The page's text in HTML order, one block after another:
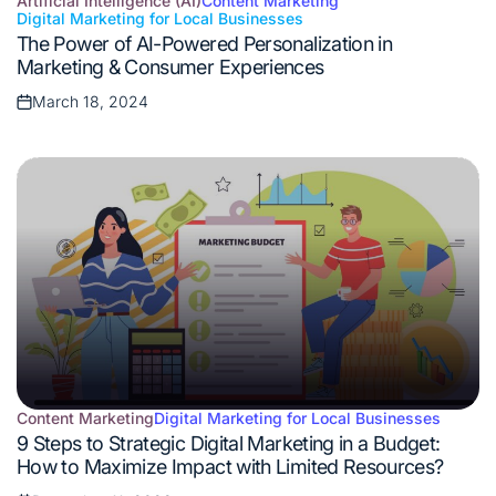
Posted
in
Digital Marketing for Local Businesses
The Power of AI-Powered Personalization in
Marketing & Consumer Experiences
Posted
March 18, 2024
Posted
in
Content MarketingDigital Marketing for Local Businesses
9 Steps to Strategic Digital Marketing in a Budget:
How to Maximize Impact with Limited Resources?